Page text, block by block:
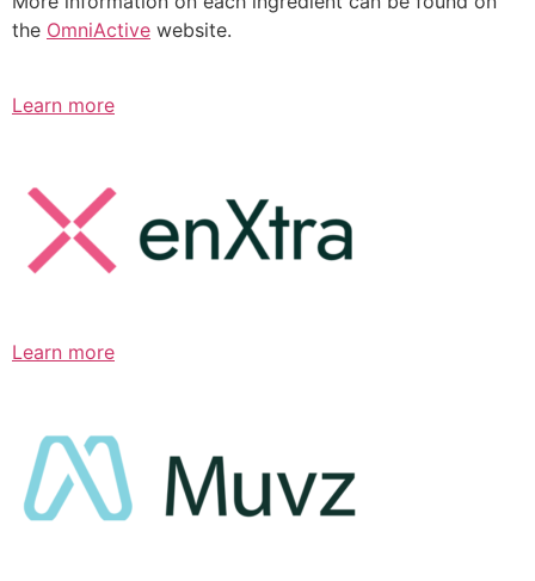
the OmniActive website.
Learn more
Learn more